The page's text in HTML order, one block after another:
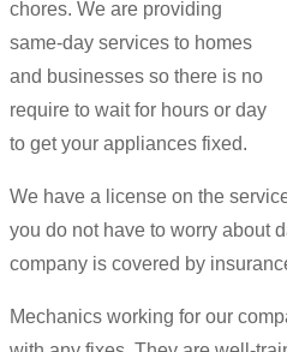
chores. We are providing
same-day services to homes
and businesses so there is no
require to wait for hours or day
to get your appliances fixed.
We have a license on the
you do not have to worry about
company is covered by
Mechanics working for our